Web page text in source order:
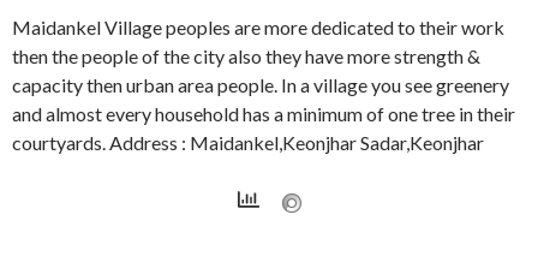
Maidankel Village peoples are more dedicated to their work
then the people of the city also they have more strength &
capacity then urban area people. In a village you see greenery
and almost every household has a minimum of one tree in their
courtyards. Address : Maidankel,Keonjhar Sadar,Keonjhar